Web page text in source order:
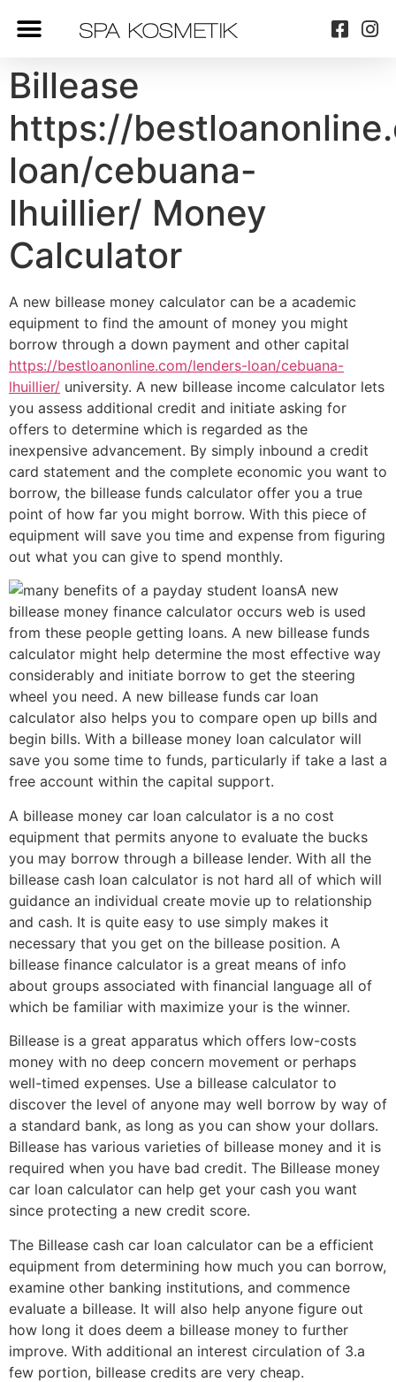
Billease
https://
loan/cebuana-
lhuillier/ Money
Calculator
A new billease money calculator can be a academic
equipment to find the amount of money you might
borrow through a down payment and other capital
https://bestloanonline.com/lenders-loan/cebuana-
lhuillier/ university. A new billease income calculator lets
you assess additional credit and initiate asking for
offers to determine which is regarded as the
inexpensive advancement. By simply inbound a credit
card statement and the complete economic you want to
borrow, the billease funds calculator offer you a true
point of how far you might borrow. With this piece of
equipment will save you time and expense from figuring
out what you can give to spend monthly.
A new
billease money finance calculator occurs web is used
from these people getting loans. A new billease funds
calculator might help determine the most effective way
considerably and initiate borrow to get the steering
wheel you need. A new billease funds car loan
calculator also helps you to compare open up bills and
begin bills. With a billease money loan calculator will
save you some time to funds, particularly if take a last a
free account within the capital support.
A billease money car loan calculator is a no cost
equipment that permits anyone to evaluate the bucks
you may borrow through a billease lender. With all the
billease cash loan calculator is not hard all of which will
guidance an individual create movie up to relationship
and cash. It is quite easy to use simply makes it
necessary that you get on the billease position. A
billease finance calculator is a great means of info
about groups associated with financial language all of
which be familiar with maximize your is the winner.
Billease is a great apparatus which offers low-costs
money with no deep concern movement or perhaps
well-timed expenses. Use a billease calculator to
discover the level of anyone may well borrow by way of
a standard bank, as long as you can show your dollars.
Billease has various varieties of billease money and it is
required when you have bad credit. The Billease money
car loan calculator can help get your cash you want
since protecting a new credit score.
The Billease cash car loan calculator can be a efficient
equipment from determining how much you can borrow,
examine other banking institutions, and commence
evaluate a billease. It will also help anyone figure out
how long it does deem a billease money to further
improve. With additional an interest circulation of 3.a
few portion, billease credits are very cheap.